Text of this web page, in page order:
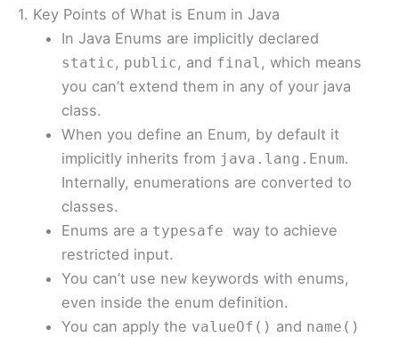
1. Key Points of What is Enum in Java
In Java Enums are implicitly declared
static, public, and final, which means
you can’t extend them in any of your java
class.
When you define an Enum, by default it
implicitly inherits from java.lang.Enum.
Internally, enumerations are converted to
classes.
Enums are a typesafeway to achieve
restricted input.
You can’t use new keywords with enums,
even inside the enum definition.
You can apply the valueOf() and name()